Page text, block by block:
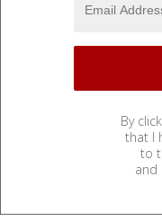
By
that I
to
and